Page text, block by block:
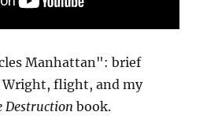
Manhattan": brief
Wright, flight, and my
Destruction book.